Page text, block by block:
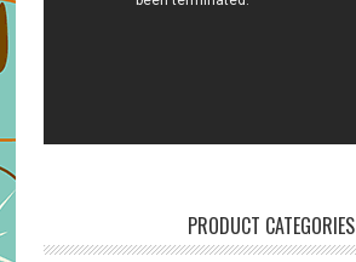
PRODUCT CATEGORIES